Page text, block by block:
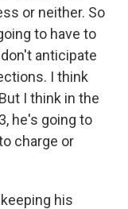
or neither. So
to have to
anticipate
I think
I think in the
he's going to
charge or
his